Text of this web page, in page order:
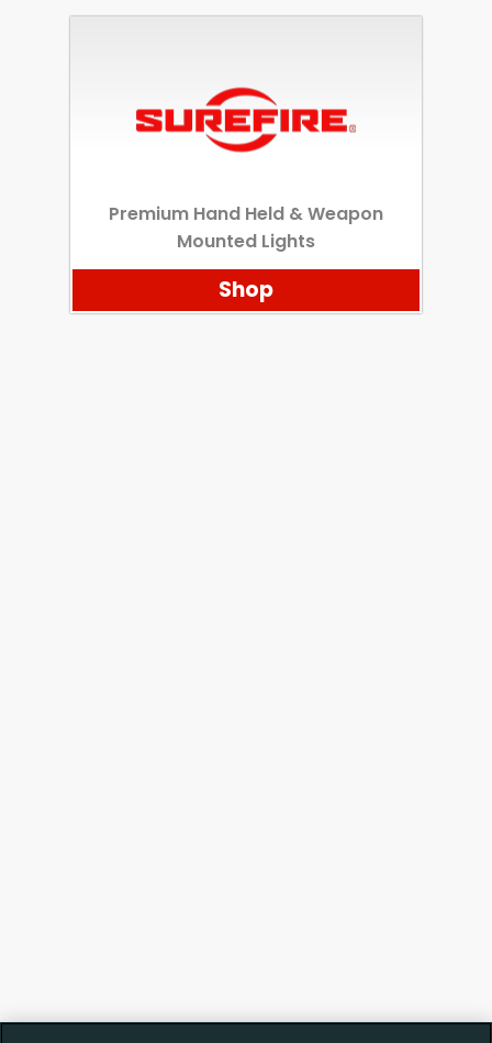
Premium Hand Held & Weapon
Mounted Lights
Shop